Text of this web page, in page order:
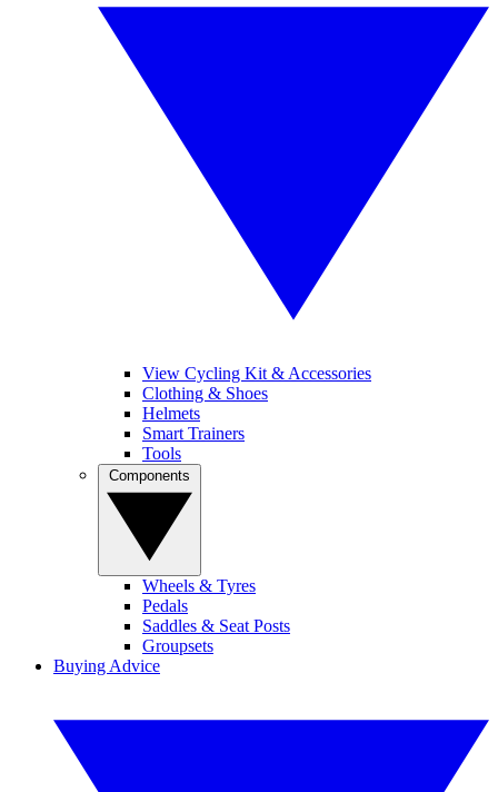
View Cycling Kit & Accessories
Clothing & Shoes
Helmets
Smart Trainers
Tools
Wheels & Tyres
Pedals
Saddles & Seat Posts
Groupsets
Buying Advice